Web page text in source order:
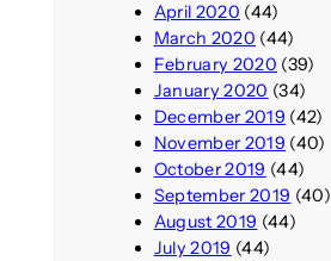
April 2020 (44)
March 2020 (44)
February 2020 (39)
January 2020 (34)
December 2019 (42)
November 2019 (40)
October 2019 (44)
September 2019 (40)
August 2019 (44)
July 2019 (44)